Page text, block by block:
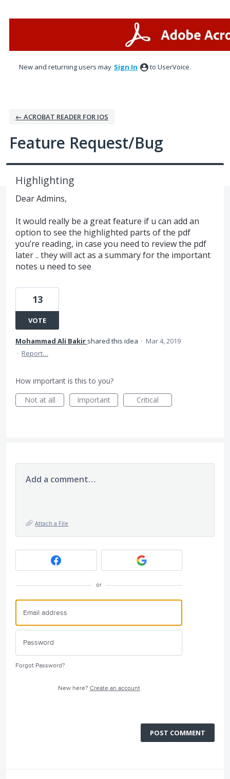
New and returning users may Sign In to UserVoice.
← ACROBAT READER FOR IOS
Feature Request/Bug
Highlighting
Dear Admins,
It would really be a great feature if u can add an
option to see the highlighted parts of the pdf
you’re reading, in case you need to review the pdf
later .. they will act as a summary for the important
notes u need to see
13
VOTE
Mohammad Ali Bakir shared this idea · Mar 4, 2019
· Report…
How important is this to you?
Not at all
Important Critical
Add a comment…
Attach a File
or
Forgot Password?
New here? Create an account
POST COMMENT